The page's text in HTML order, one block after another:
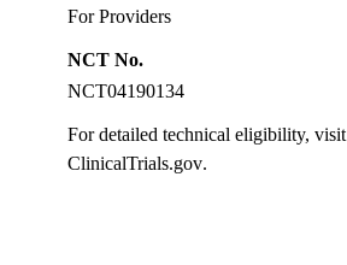
For Providers
NCT No.
NCT04190134
For detailed technical eligibility, visit
ClinicalTrials.gov.